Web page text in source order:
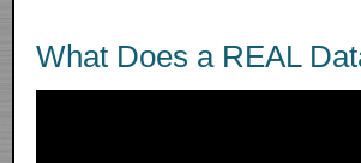
What Does a REAL